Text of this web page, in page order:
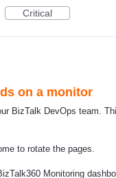
Critical
on a monitor
BizTalk DevOps team.
to rotate the pages.
Monitoring